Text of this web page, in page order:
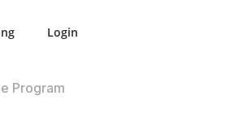
Login
Program